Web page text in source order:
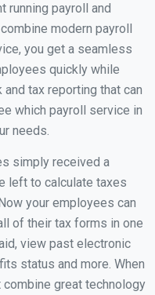
running payroll and
modern payroll
you get a seamless
quickly while
tax reporting that can
which payroll service in
needs.
simply received a
left to calculate taxes
your employees can
of their tax forms in one
view past electronic
status and more. When
great technology